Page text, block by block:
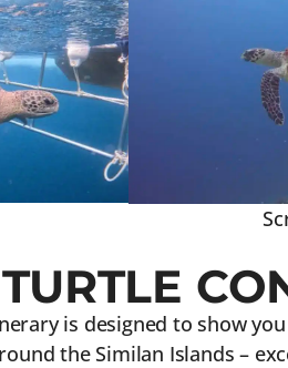
is designed to show
the Similan Islands –